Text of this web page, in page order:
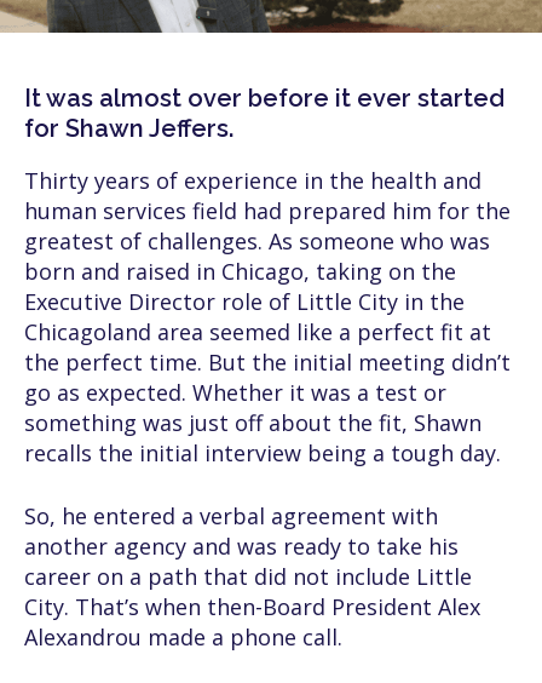
It was almost over before it ever started
for Shawn Jeffers.
Thirty years of experience in the health and
human services field had prepared him for the
greatest of challenges. As someone who was
born and raised in Chicago, taking on the
Executive Director role of Little City in the
Chicagoland area seemed like a perfect fit at
the perfect time. But the initial meeting didn’t
go as expected. Whether it was a test or
something was just off about the fit, Shawn
recalls the initial interview being a tough day.
So, he entered a verbal agreement with
another agency and was ready to take his
career on a path that did not include Little
City. That’s when then-Board President Alex
Alexandrou made a phone call.